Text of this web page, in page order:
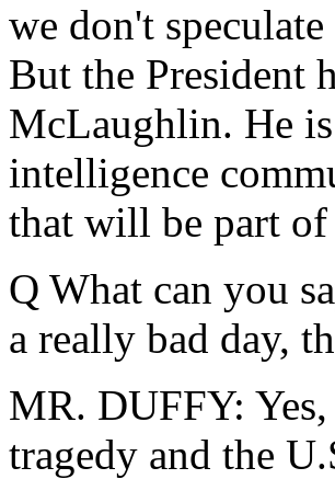
we don't
But the President
McLaughlin. He
intelligence
that will be part of
Q What can you
a really bad day,
MR. DUFFY:
tragedy and the